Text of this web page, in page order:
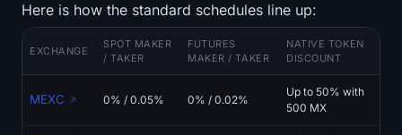
Here is how the standard schedules line up:
EXCHANGE
SPOT MAKER
/ TAKER
FUTURES
MAKER / TAKER
NATIVE TOKEN
DISCOUNT
MEXC 0% / 0.05% 0% / 0.02%
Up to 50% with
500 MX